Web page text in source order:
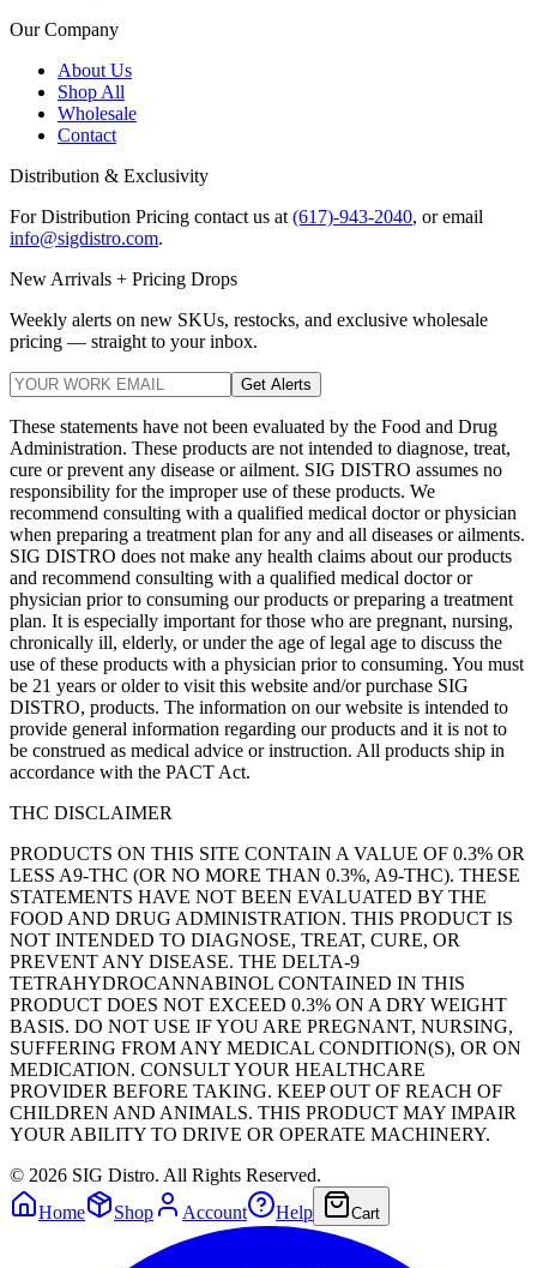
Our Company
About Us
Shop All
Wholesale
Contact
Distribution & Exclusivity
For Distribution Pricing contact us at (617)-943-2040, or email
info@sigdistro.com.
New Arrivals + Pricing Drops
Weekly alerts on new SKUs, restocks, and exclusive wholesale
pricing — straight to your inbox.
Get Alerts
These statements have not been evaluated by the Food and Drug
Administration. These products are not intended to diagnose, treat,
cure or prevent any disease or ailment. SIG DISTRO assumes no
responsibility for the improper use of these products. We
recommend consulting with a qualified medical doctor or physician
when preparing a treatment plan for any and all diseases or ailments.
SIG DISTRO does not make any health claims about our products
and recommend consulting with a qualified medical doctor or
physician prior to consuming our products or preparing a treatment
plan. It is especially important for those who are pregnant, nursing,
chronically ill, elderly, or under the age of legal age to discuss the
use of these products with a physician prior to consuming. You must
be 21 years or older to visit this website and/or purchase SIG
DISTRO, products. The information on our website is intended to
provide general information regarding our products and it is not to
be construed as medical advice or instruction. All products ship in
accordance with the PACT Act.
THC DISCLAIMER
PRODUCTS ON THIS SITE CONTAIN A VALUE OF 0.3% OR
LESS A9-THC (OR NO MORE THAN 0.3%, A9-THC). THESE
STATEMENTS HAVE NOT BEEN EVALUATED BY THE
FOOD AND DRUG ADMINISTRATION. THIS PRODUCT IS
NOT INTENDED TO DIAGNOSE, TREAT, CURE, OR
PREVENT ANY DISEASE. THE DELTA-9
TETRAHYDROCANNABINOL CONTAINED IN THIS
PRODUCT DOES NOT EXCEED 0.3% ON A DRY WEIGHT
BASIS. DO NOT USE IF YOU ARE PREGNANT, NURSING,
SUFFERING FROM ANY MEDICAL CONDITION(S), OR ON
MEDICATION. CONSULT YOUR HEALTHCARE
PROVIDER BEFORE TAKING. KEEP OUT OF REACH OF
CHILDREN AND ANIMALS. THIS PRODUCT MAY IMPAIR
YOUR ABILITY TO DRIVE OR OPERATE MACHINERY.
© 2026 SIG Distro. All Rights Reserved.
Home
Shop Account Help Cart